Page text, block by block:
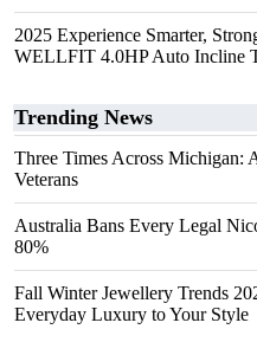
2025 Experience Smarter,
WELLFIT 4.0HP Auto Incline
Trending News
Three Times Across Michigan:
Veterans
Australia Bans Every Legal
80%
Fall Winter Jewellery Trends
Everyday Luxury to Your Style